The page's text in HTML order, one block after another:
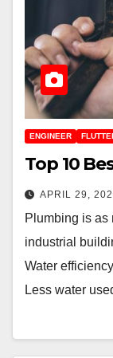
ENGINEER
Top 10
APRIL 29,
Plumbing is as
industrial
Water
Less water